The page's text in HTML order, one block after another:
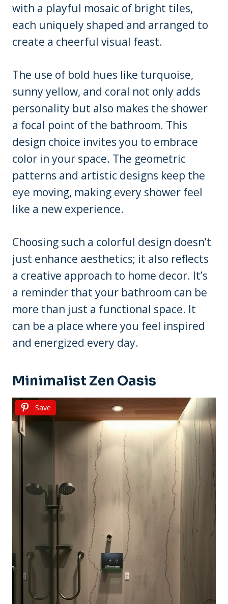
with a playful mosaic of bright tiles,
each uniquely shaped and arranged to
create a cheerful visual feast.
The use of bold hues like turquoise,
sunny yellow, and coral not only adds
personality but also makes the shower
a focal point of the bathroom. This
design choice invites you to embrace
color in your space. The geometric
patterns and artistic designs keep the
eye moving, making every shower feel
like a new experience.
Choosing such a colorful design doesn’t
just enhance aesthetics; it also reflects
a creative approach to home decor. It’s
a reminder that your bathroom can be
more than just a functional space. It
can be a place where you feel inspired
and energized every day.
Minimalist Zen Oasis
Save